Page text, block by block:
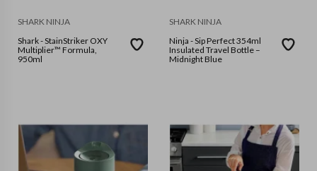
SHARK NINJA
Shark - StainStriker OXY
Multiplier™ Formula,
950ml
SHARK NINJA
Ninja - Sip Perfect 354ml
Insulated Travel Bottle –
Midnight Blue